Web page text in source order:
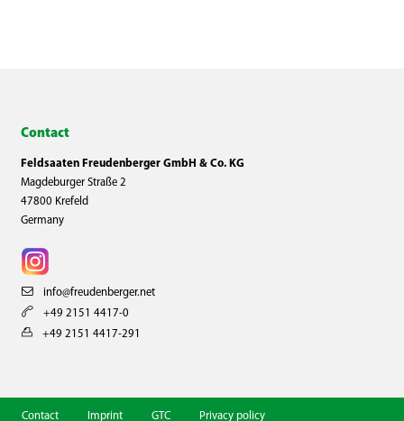
Contact
Feldsaaten Freudenberger GmbH & Co. KG
Magdeburger Straße 2
47800 Krefeld
Germany
info@freudenberger.net
+49 2151 4417-0
+49 2151 4417-291
Contact Imprint GTC Privacy policy